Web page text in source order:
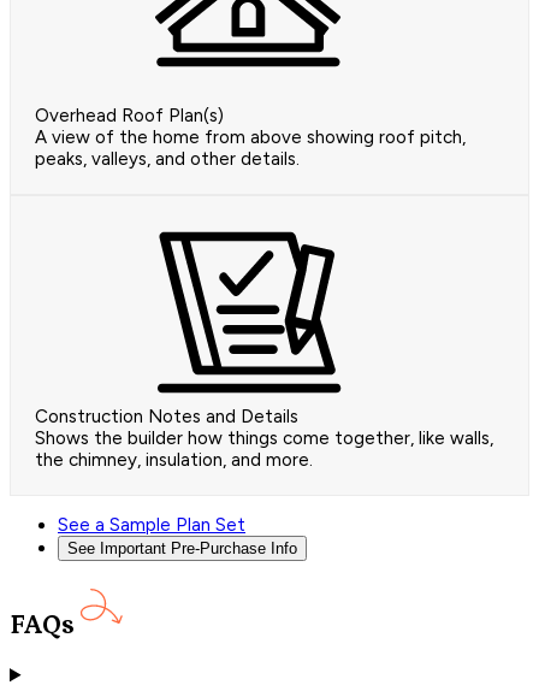
Overhead Roof Plan(s)
A view of the home from above showing roof pitch,
peaks, valleys, and other details.
Construction Notes and Details
Shows the builder how things come together, like walls,
the chimney, insulation, and more.
See a Sample Plan Set
See Important Pre-Purchase Info
FAQs